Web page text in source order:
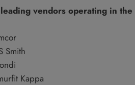
vendors operating in
Smith
Kappa